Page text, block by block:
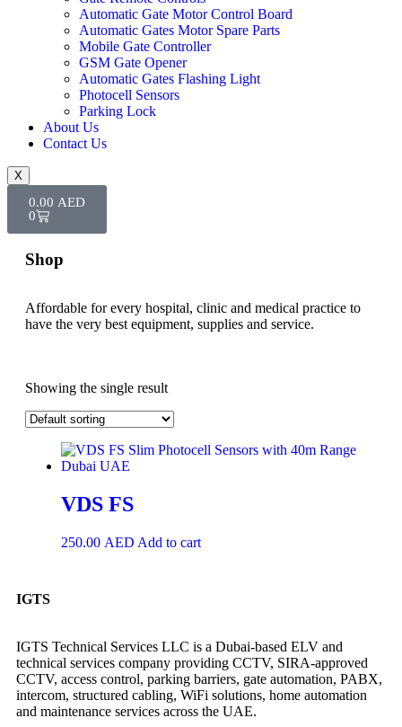
Automatic Gate Motor Control Board
Automatic Gates Motor Spare Parts
Mobile Gate Controller
GSM Gate Opener
Automatic Gates Flashing Light
Photocell Sensors
Parking Lock
About Us
Contact Us
X
0.00 AED
0
Shop
Affordable for every hospital, clinic and medical practice to
have the very best equipment, supplies and service.
Showing the single result
VDS FS
250.00 AED Add to cart
IGTS
IGTS Technical Services LLC is a Dubai-based ELV and
technical services company providing CCTV, SIRA-approved
CCTV, access control, parking barriers, gate automation, PABX,
intercom, structured cabling, WiFi solutions, home automation
and maintenance services across the UAE.